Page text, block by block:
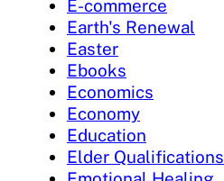
E-commerce
Earth's Renewal
Easter
Ebooks
Economics
Economy
Education
Elder Qualifications